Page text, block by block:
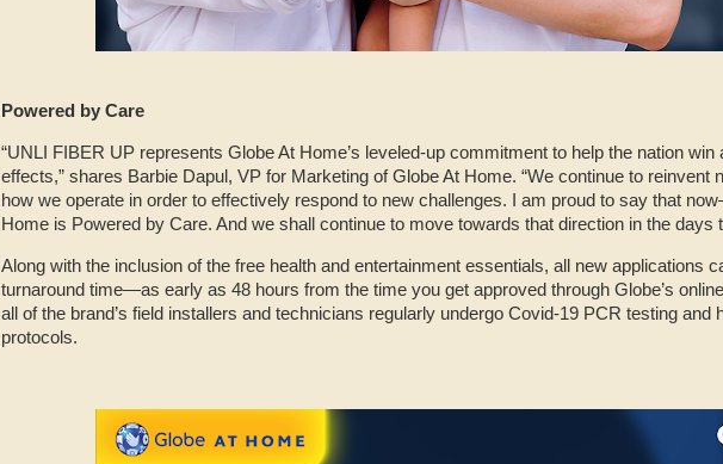
Powered by Care
“UNLI FIBER UP represents Globe At Home’s leveled-up commitment to help the nation
effects,” shares Barbie Dapul, VP for Marketing of Globe At Home. “We continue to reinvent
how we operate in order to effectively respond to new challenges. I am proud to say that
Home is Powered by Care. And we shall continue to move towards that direction in the days
Along with the inclusion of the free health and entertainment essentials, all new applications
turnaround time—as early as 48 hours from the time you get approved through Globe’s
all of the brand’s field installers and technicians regularly undergo Covid-19 PCR testing and
protocols.